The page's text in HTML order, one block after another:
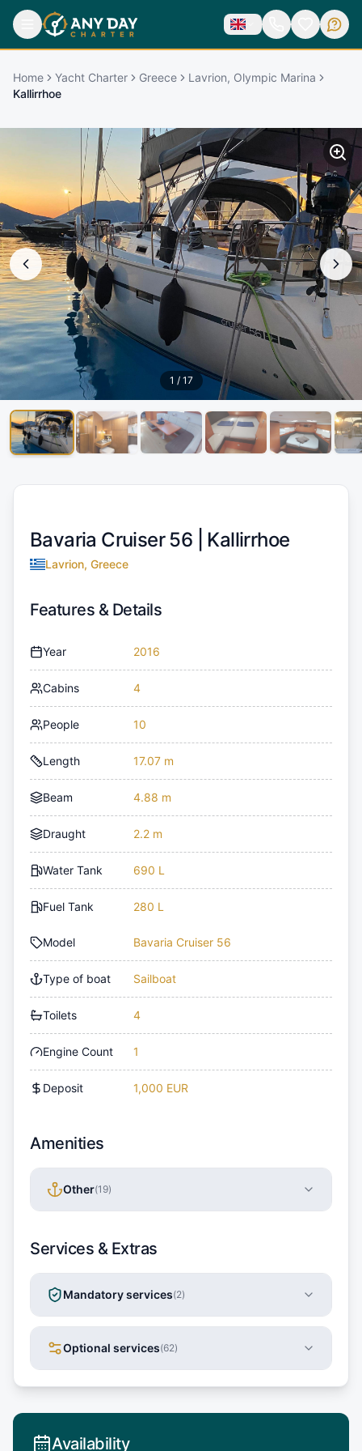
Home Yacht Charter Greece
Lavrion, Olympic Marina
Kallirrhoe
1 / 17
Bavaria Cruiser 56 | Kallirrhoe
Lavrion, Greece
Features & Details
Year 2016
Cabins 4
People 10
Length 17.07 m
Beam 4.88 m
Draught 2.2 m
Water Tank 690 L
Fuel Tank 280 L
Model Bavaria Cruiser 56
Type of boat Sailboat
Toilets 4
Engine Count 1
Deposit 1,000 EUR
Amenities
Other(19)
Services & Extras
Mandatory services(2)
Optional services(62)
Availability